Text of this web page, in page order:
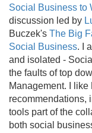
Social Business to
discussion led by
Buczek's The Big
Social Business. I
and isolated -
the faults of top
Management. I
recommendations,
tools part of the
both social